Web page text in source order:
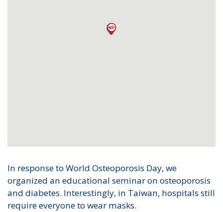
In response to World Osteoporosis Day, we
organized an educational seminar on osteoporosis
and diabetes. Interestingly, in Taiwan, hospitals still
require everyone to wear masks.